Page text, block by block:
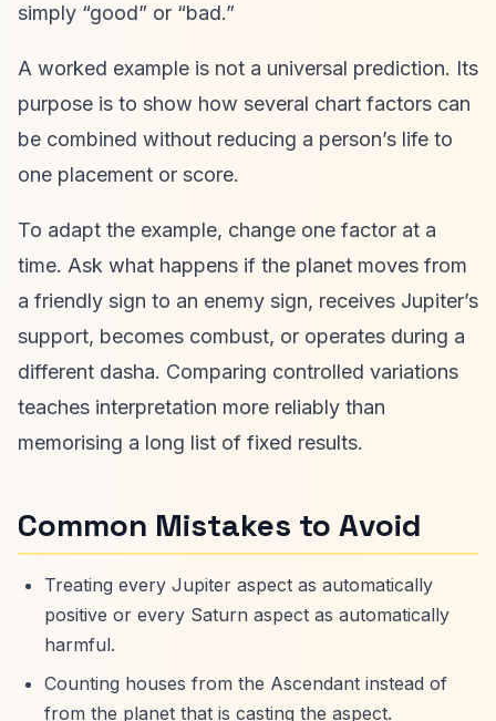
simply “good” or “bad.”
A worked example is not a universal prediction. Its
purpose is to show how several chart factors can
be combined without reducing a person’s life to
one placement or score.
To adapt the example, change one factor at a
time. Ask what happens if the planet moves from
a friendly sign to an enemy sign, receives Jupiter’s
support, becomes combust, or operates during a
different dasha. Comparing controlled variations
teaches interpretation more reliably than
memorising a long list of fixed results.
Common Mistakes to Avoid
Treating every Jupiter aspect as automatically
positive or every Saturn aspect as automatically
harmful.
Counting houses from the Ascendant instead of
from the planet that is casting the aspect.